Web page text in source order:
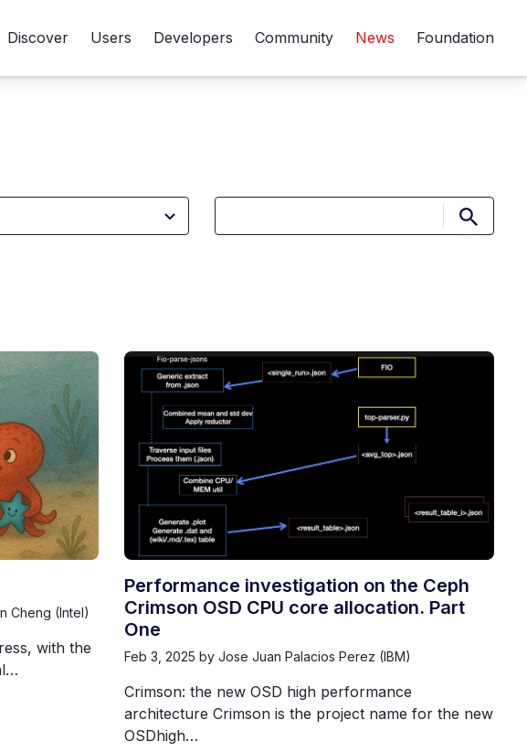
Discover Users Developers Community News Foundation
Submit
Cheng (Intel)
with the
Performance investigation on the Ceph
Crimson OSD CPU core allocation. Part
One
Feb 3, 2025 by Jose Juan Palacios Perez (IBM)
Crimson: the new OSD high performance
architecture Crimson is the project name for the new
OSDhigh…